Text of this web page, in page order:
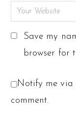
Save my
browser for
Notify me via
comment.